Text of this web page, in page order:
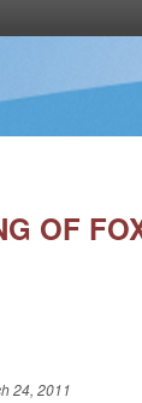
OF
24, 2011